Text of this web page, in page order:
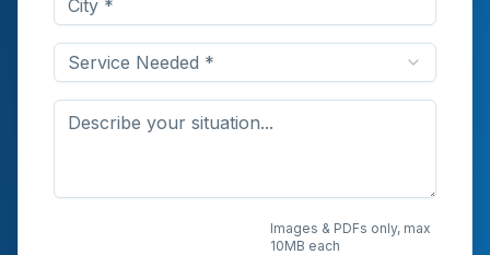
Service Needed *
Images & PDFs only, max
10MB each